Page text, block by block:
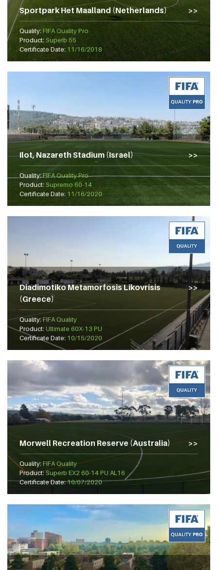
Sportpark Het Maalland (Netherlands)
Quality:FIFA Quality Pro
Product: Superb 55
Certificate Date: 11/16/2018
Ilot, Nazareth Stadium (Israel)
Quality:FIFA Quality Pro
Product: Supremo 60-14
Certificate Date: 11/16/2020
Diadimotiko Metamorfosis Likovrisis
(Greece)
Quality: FIFA Quality
Product: Ultimate 60X-13 PU
Certificate Date: 10/15/2020
Morwell Recreation Reserve (Australia)
Quality: FIFA Quality
Product:Superb EX2 60-14 PU AL16
Certificate Date:10/07/2020